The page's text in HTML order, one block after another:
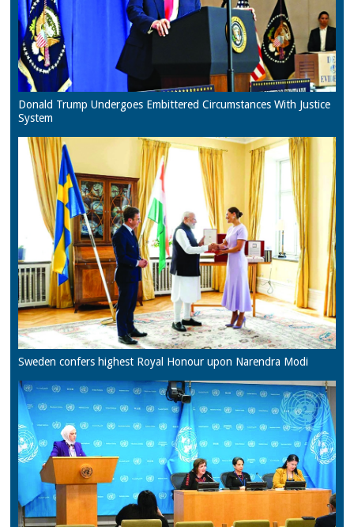
Donald Trump Undergoes Embittered Circumstances With Justice
System
Sweden confers highest Royal Honour upon Narendra Modi